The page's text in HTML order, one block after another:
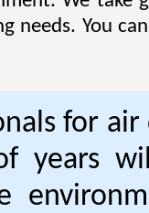
needs. You
for
years